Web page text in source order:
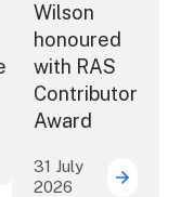
purple flag
the future of
Wilson
honoured
with RAS
Contributor
Award
31 July
2026
ICC